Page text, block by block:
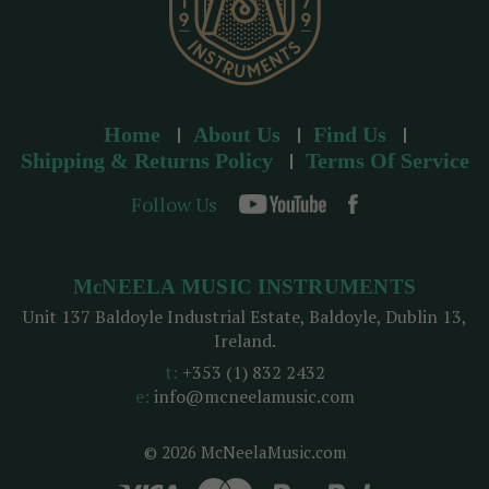
Home About Us
Find Us
Shipping & Returns Policy
Terms Of Service
Follow Us
© 2026 McNeelaMusic.com
McNEELA MUSIC INSTRUMENTS
Unit 137 Baldoyle Industrial Estate, Baldoyle, Dublin 13,
Ireland.
t: +353 (1) 832 2432
e: info@mcneelamusic.com